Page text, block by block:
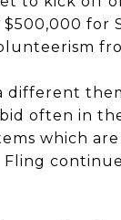
$500,000
different
often in
which